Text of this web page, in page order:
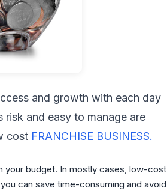
and growth with each day
risk and easy to manage are
cost FRANCHISE BUSINESS.
your budget. In mostly cases, low-cost
can save time-consuming and avoid